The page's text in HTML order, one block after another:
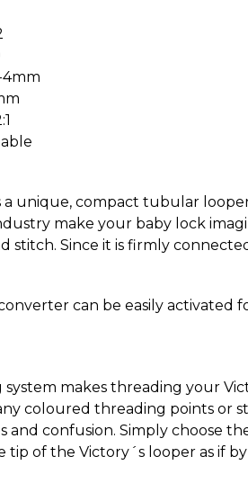
4mm
unique, compact tubular
make your baby lock
stitch. Since it is firmly
can be easily
makes threading your
coloured threading points or
and confusion. Simply choose
of the Victory´s looper as if